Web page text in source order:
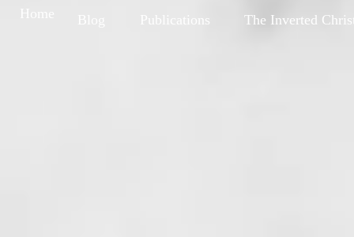
Publications The Inverted